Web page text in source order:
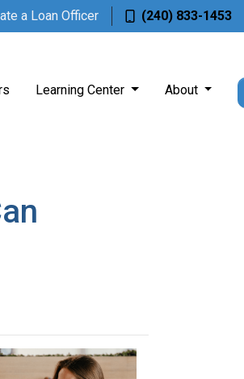
a Loan Officer (240) 833-1453
Learning Center About